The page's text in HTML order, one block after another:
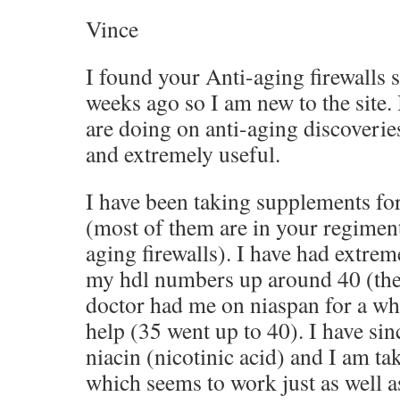
Vince
I found your Anti-aging firewalls
weeks ago so I am new to the
are doing on anti-aging
and extremely useful.
I have been taking supplements
(most of them are in your
aging firewalls). I have had
my hdl numbers up around 40
doctor had me on niaspan for a
help (35 went up to 40). I have
niacin (nicotinic acid) and I am
which seems to work just as well